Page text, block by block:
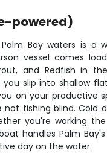
powered)
Bay waters is a
vessel comes
and Redfish in
slip into shallow
on your productive
not fishing blind. Cold
you're working
handles Palm
day on the water.